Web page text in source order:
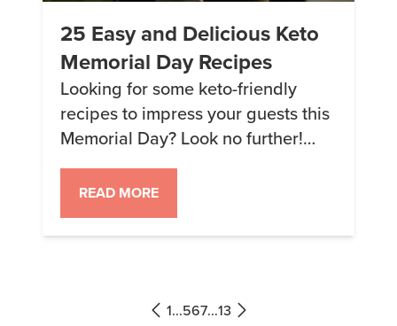
25 Easy and Delicious Keto
Memorial Day Recipes
Looking for some keto-friendly
recipes to impress your guests this
Memorial Day? Look no further!
We’ve rounded up our top 5
recipes that are sure to please any
crowd. 1. Caramel Keto Oatmeal
Start your day with a cozy bowl of
ready for […]
READ MORE
1...567...13